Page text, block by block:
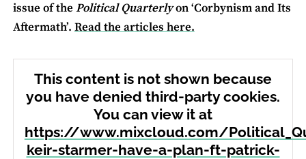
issue of the Political Quarterlyon ‘Corbynism and Its
Aftermath’. Read the articles here.
This content is not shown because
you have denied third-party cookies.
You can view it at
https://www.mixcloud.com/
keir-starmer-have-a-plan-ft-patrick-